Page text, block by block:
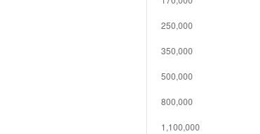
250,000
350,000
500,000
800,000
1,100,000